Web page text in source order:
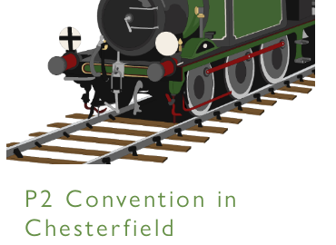
P2 Convention in
Chesterfield